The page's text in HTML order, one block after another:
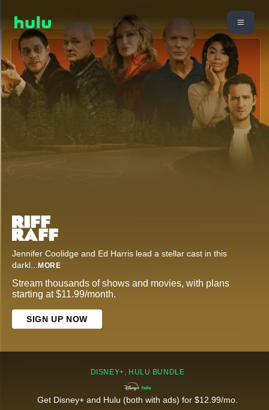
Jennifer Coolidge and Ed Harris lead a stellar cast in this
darkl... MORE
Stream thousands of shows and movies, with plans
starting at $11.99/month.
SIGN UP NOW
DISNEY+, HULU BUNDLE
Get Disney+ and Hulu (both with ads) for $12.99/mo.